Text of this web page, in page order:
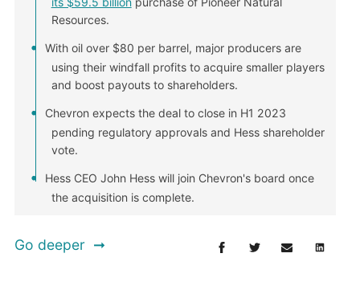
Resources.
With oil over $80 per barrel, major producers are
using their windfall profits to acquire smaller players
and boost payouts to shareholders.
Chevron expects the deal to close in H1 2023
pending regulatory approvals and Hess shareholder
vote.
Hess CEO John Hess will join Chevron's board once
the acquisition is complete.
Go deeper